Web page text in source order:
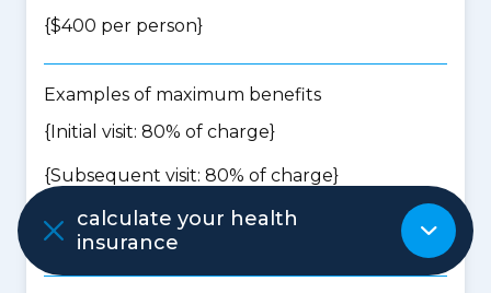
{$400 per person}
Examples of maximum benefits
{Initial visit: 80% of charge}
{Subsequent visit: 80% of charge}
Psychology
calculate your health
insurance